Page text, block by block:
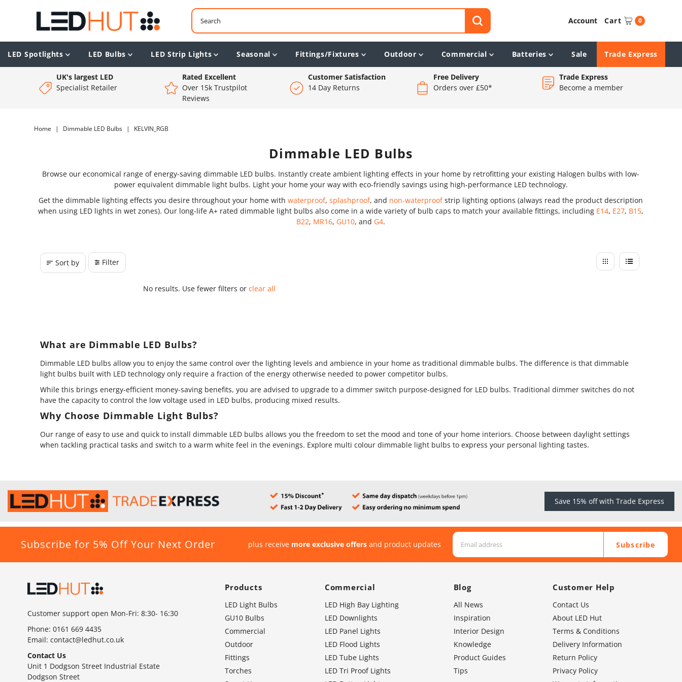
Account Cart 0
LED Spotlights LED Bulbs LED Strip Lights Seasonal Fittings/Fixtures Outdoor Commercial Batteries Sale Trade Express
UK's largest LED
Specialist Retailer
Rated Excellent
Over 15k Trustpilot
Reviews
Customer Satisfaction
14 Day Returns
Free Delivery
Orders over £50*
Trade Express
Become a member
Home | Dimmable LED Bulbs | KELVIN_RGB
Dimmable LED Bulbs
Browse our economical range of energy-saving dimmable LED bulbs. Instantly create ambient lighting effects in your home by retrofitting your existing Halogen bulbs with low-
power equivalent dimmable light bulbs. Light your home your way with eco-friendly savings using high-performance LED technology.
Get the dimmable lighting effects you desire throughout your home withwaterproof,splashproof, and non-waterproofstrip lighting options (always read the product description
when using LED lights in wet zones). Our long-life A+ rated dimmable light bulbs also come in a wide variety of bulb caps to match your available fittings, including E14, E27, B15,
B22, MR16, GU10, and G4.
Sort by Filter
No results. Use fewer filters or clear all
What are Dimmable LED Bulbs?
Dimmable LED bulbs allow you to enjoy the same control over the lighting levels and ambience in your home as traditional dimmable bulbs. The difference is that dimmable
light bulbs built with LED technology only require a fraction of the energy otherwise needed to power competitor bulbs.
While this brings energy-efficient money-saving benefits, you are advised to upgrade to a dimmer switch purpose-designed for LED bulbs. Traditional dimmer switches do not
have the capacity to control the low voltage used in LED bulbs, producing mixed results.
Why Choose Dimmable Light Bulbs?
Our range of easy to use and quick to install dimmable LED bulbs allows you the freedom to set the mood and tone of your home interiors. Choose between daylight settings
when tackling practical tasks and switch to a warm white feel in the evenings. Explore multi colour dimmable light bulbs to express your personal lighting tastes.
Save 15% off with Trade Express
Subscribe for 5% Off Your Next Order plus receive more exclusive offers and product updates Subscribe
Customer support open Mon-Fri: 8:30- 16:30
Phone: 0161 669 4435
Email: contact@ledhut.co.uk
Contact Us
Unit 1 Dodgson Street Industrial Estate
Dodgson Street
Products
LED Light Bulbs
GU10 Bulbs
Commercial
Outdoor
Fittings
Torches
Commercial
LED High Bay Lighting
LED Downlights
LED Panel Lights
LED Flood Lights
LED Tube Lights
LED Tri Proof Lights
Blog
All News
Inspiration
Interior Design
Knowledge
Product Guides
Tips
Customer Help
Contact Us
About LED Hut
Terms & Conditions
Delivery Information
Return Policy
Privacy Policy